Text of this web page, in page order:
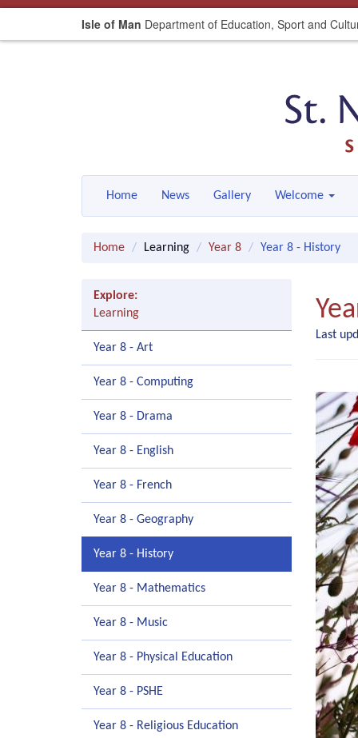
Isle of Man Department of Education, Sport and
Home News Gallery Welcome
Home Learning Year 8 Year 8 - History
Last
Explore:
Learning
Year 8 - Art
Year 8 - Computing
Year 8 - Drama
Year 8 - English
Year 8 - French
Year 8 - Geography
Year 8 - History
Year 8 - Mathematics
Year 8 - Music
Year 8 - Physical Education
Year 8 - PSHE
Year 8 - Religious Education